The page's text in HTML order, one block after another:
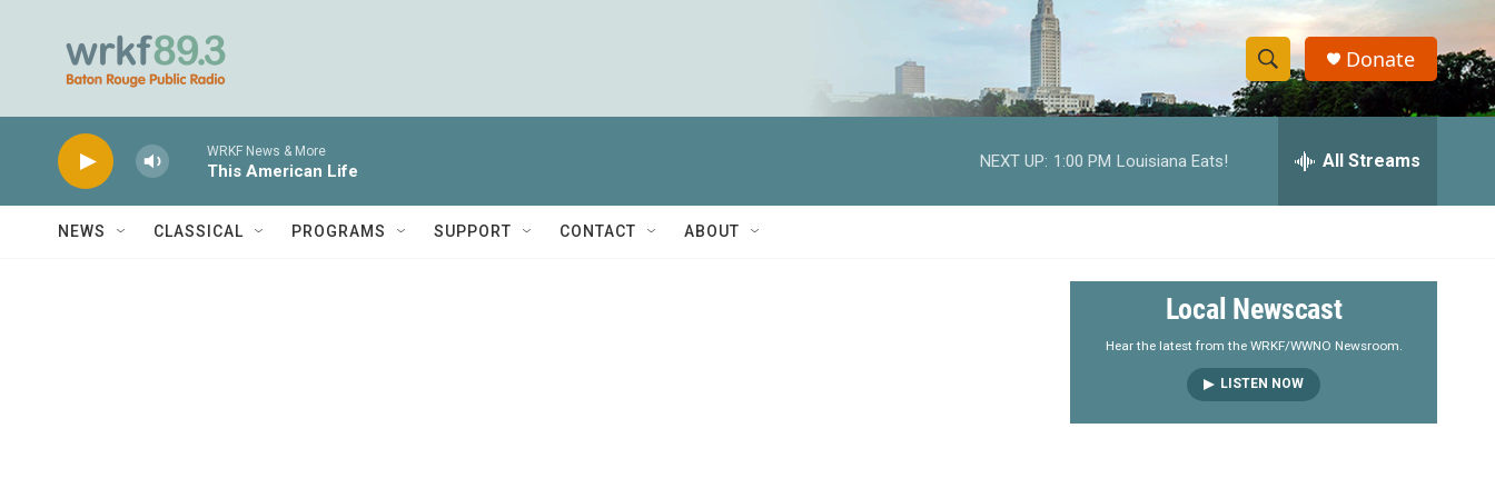
S
h
w
e
a
r
S
e
h
y
Donate
WRKF News & More
This American Life
NEXT UP: 1:00 PM Louisiana Eats! All Streams
NEWS CLASSICAL PROGRAMS SUPPORT CONTACT ABOUT
Local Newscast
Hear the latest from the WRKF/WWNO Newsroom.
LISTEN NOW